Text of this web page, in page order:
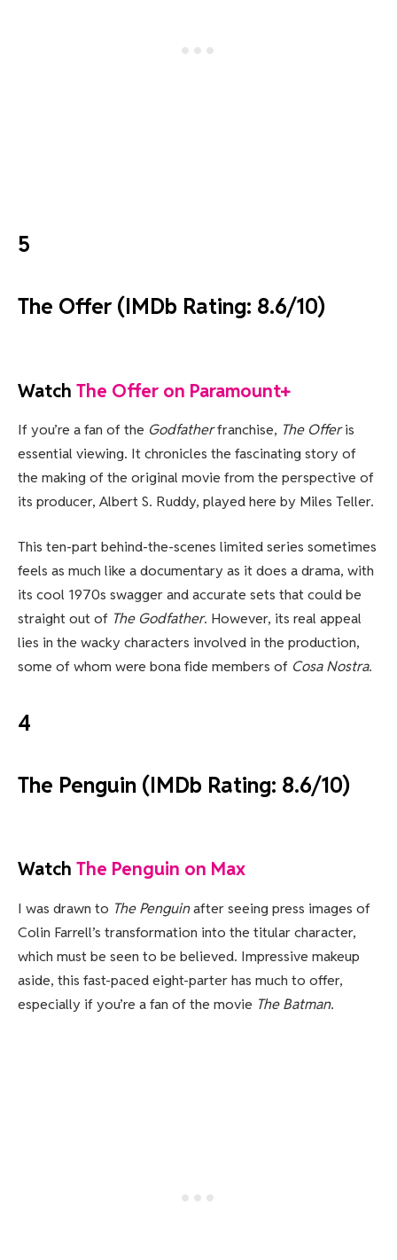
5
The Offer (IMDb Rating: 8.6/10)
Watch The Offer on Paramount+
If you’re a fan of the Godfatherfranchise, The Offeris
essential viewing. It chronicles the fascinating story of
the making of the original movie from the perspective of
its producer, Albert S. Ruddy, played here by Miles Teller.
This ten-part behind-the-scenes limited series sometimes
feels as much like a documentary as it does a drama, with
its cool 1970s swagger and accurate sets that could be
straight out of The Godfather. However, its real appeal
lies in the wacky characters involved in the production,
some of whom were bona fide members of Cosa Nostra.
4
The Penguin (IMDb Rating: 8.6/10)
Watch The Penguin on Max
I was drawn to The Penguinafter seeing press images of
Colin Farrell’s transformation into the titular character,
which must be seen to be believed. Impressive makeup
aside, this fast-paced eight-parter has much to offer,
especially if you’re a fan of the movie The Batman.